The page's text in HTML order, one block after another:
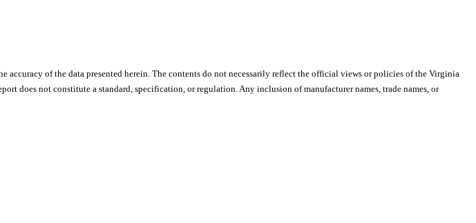
accuracy of the data presented herein. The contents do not necessarily reflect the official views or policies of the Virginia
does not constitute a standard, specification, or regulation. Any inclusion of manufacturer names, trade names, or